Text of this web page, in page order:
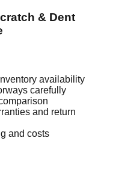
& Dent
availability
carefully
and return
and costs